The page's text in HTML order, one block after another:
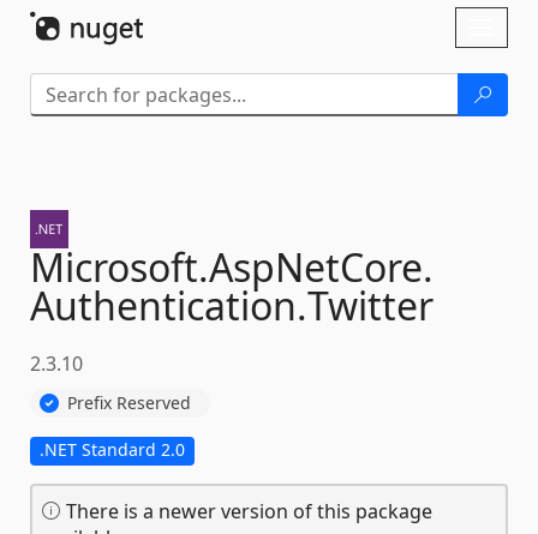
Microsoft.AspNetCore.
Authentication.Twitter
2.3.10
Prefix Reserved
.NET Standard 2.0
There is a newer version of this package